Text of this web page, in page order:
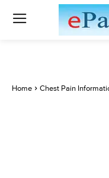
Home Chest Pain